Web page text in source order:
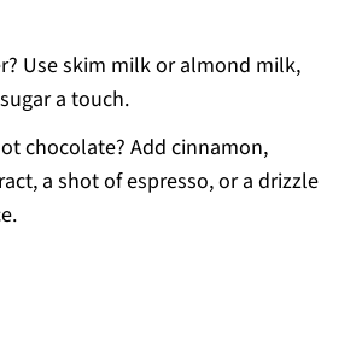
Use skim milk or almond milk,
a touch.
chocolate? Add cinnamon,
a shot of espresso, or a drizzle